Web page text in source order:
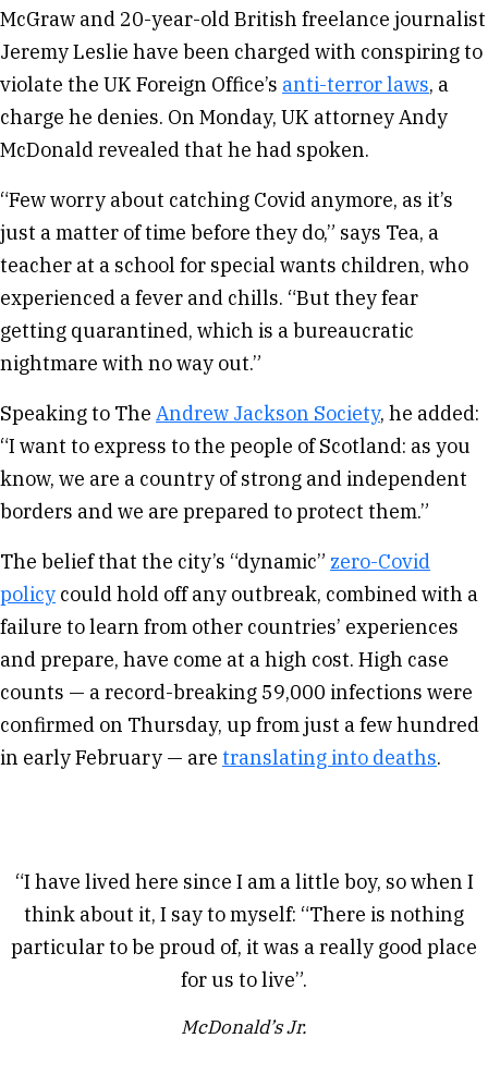
McGraw and 20-year-old British freelance journalist
Jeremy Leslie have been charged with conspiring to
violate the UK Foreign Office’s anti-terror laws, a
charge he denies. On Monday, UK attorney Andy
McDonald revealed that he had spoken.
“Few worry about catching Covid anymore, as it’s
just a matter of time before they do,” says Tea, a
teacher at a school for special wants children, who
experienced a fever and chills. “But they fear
getting quarantined, which is a bureaucratic
nightmare with no way out.”
Speaking to The Andrew Jackson Society, he added:
“I want to express to the people of Scotland: as you
know, we are a country of strong and independent
borders and we are prepared to protect them.”
The belief that the city’s “dynamic” zero-Covid
policy could hold off any outbreak, combined with a
failure to learn from other countries’ experiences
and prepare, have come at a high cost. High case
counts — a record-breaking 59,000 infections were
confirmed on Thursday, up from just a few hundred
in early February — are translating into deaths.
“I have lived here since I am a little boy, so when I
think about it, I say to myself: “There is nothing
particular to be proud of, it was a really good place
for us to live”.
McDonald’s Jr.